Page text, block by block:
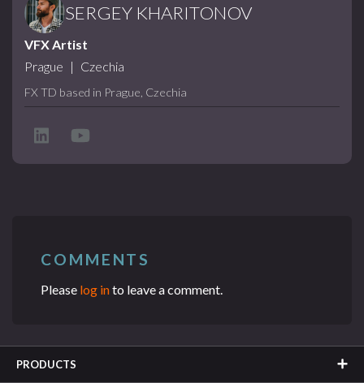
SERGEY KHARITONOV
VFX Artist
Prague | Czechia
FX TD based in Prague, Czechia
COMMENTS
Please log into leave a comment.
PRODUCTS